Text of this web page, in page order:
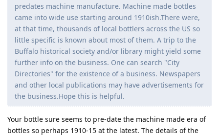
predates machine manufacture. Machine made bottles
came into wide use starting around 1910ish.There were,
at that time, thousands of local bottlers across the US so
little specific is known about most of them. A trip to the
Buffalo historical society and/or library might yield some
further info on the business. One can search "City
Directories" for the existence of a business. Newspapers
and other local publications may have advertisements for
the business.Hope this is helpful.
Your bottle sure seems to pre-date the machine made era of
bottles so perhaps 1910-15 at the latest. The details of the